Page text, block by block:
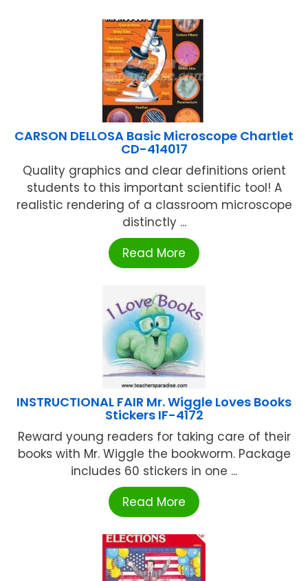
CARSON DELLOSA Basic Microscope Chartlet
CD-414017
Quality graphics and clear definitions orient
students to this important scientific tool! A
realistic rendering of a classroom microscope
distinctly ...
Read More
INSTRUCTIONAL FAIR Mr. Wiggle Loves Books
Stickers IF-4172
Reward young readers for taking care of their
books with Mr. Wiggle the bookworm. Package
includes 60 stickers in one ...
Read More